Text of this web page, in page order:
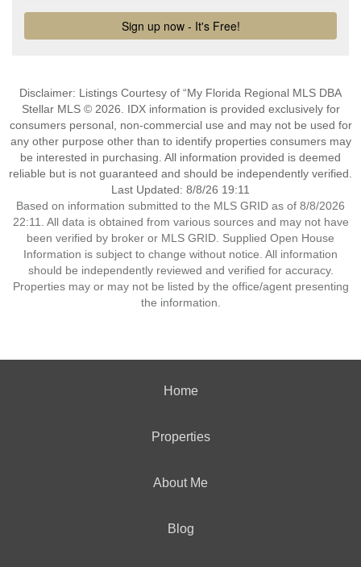
Disclaimer: Listings Courtesy of “My Florida Regional MLS DBA
Stellar MLS © 2026. IDX information is provided exclusively for
consumers personal, non-commercial use and may not be used for
any other purpose other than to identify properties consumers may
be interested in purchasing. All information provided is deemed
reliable but is not guaranteed and should be independently verified.
Last Updated: 8/8/26 19:11
Based on information submitted to the MLS GRID as of 8/8/2026
22:11. All data is obtained from various sources and may not have
been verified by broker or MLS GRID. Supplied Open House
Information is subject to change without notice. All information
should be independently reviewed and verified for accuracy.
Properties may or may not be listed by the office/agent presenting
the information.
Home
Properties
About Me
Blog